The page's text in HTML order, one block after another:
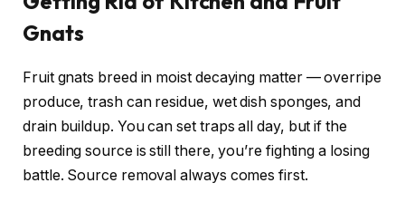
Gnats
Fruit gnats breed in moist decaying matter — overripe
produce, trash can residue, wet dish sponges, and
drain buildup. You can set traps all day, but if the
breeding source is still there, you’re fighting a losing
battle. Source removal always comes first.